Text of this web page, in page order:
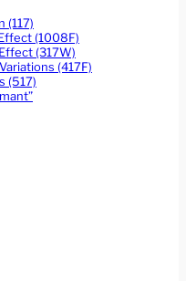
(117)
(1008F)
(317W)
(417F)
(517)